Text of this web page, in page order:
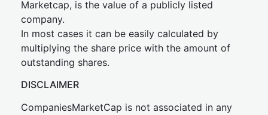
Marketcap, is the value of a publicly listed
company.
In most cases it can be easily calculated by
multiplying the share price with the amount of
outstanding shares.
DISCLAIMER
CompaniesMarketCap is not associated in any